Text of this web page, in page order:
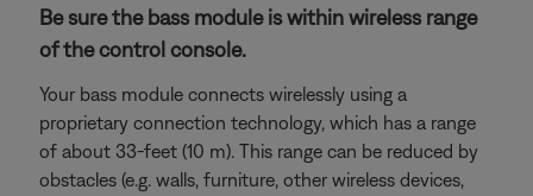
Be sure the bass module is within wireless range
of the control console.
Your bass module connects wirelessly using a
proprietary connection technology, which has a range
of about 33-feet (10 m). This range can be reduced by
obstacles (e.g. walls, furniture, other wireless devices,